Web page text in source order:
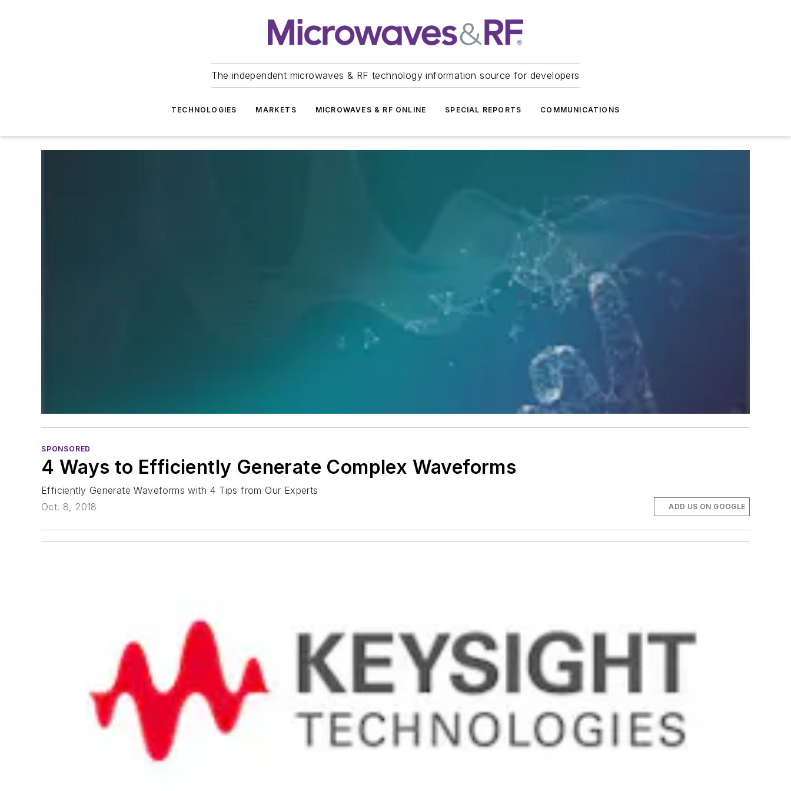
The independent microwaves & RF technology information source for developers
TECHNOLOGIES MARKETS MICROWAVES & RF ONLINE SPECIAL REPORTS COMMUNICATIONS
SPONSORED
4 Ways to Efficiently Generate Complex Waveforms
Efficiently Generate Waveforms with 4 Tips from Our Experts
Oct. 8, 2018
ADD US ON GOOGLE